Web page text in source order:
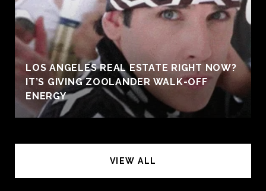
LOS ANGELES REAL ESTATE RIGHT NOW?
IT’S GIVING ZOOLANDER WALK-OFF
ENERGY
VIEW ALL